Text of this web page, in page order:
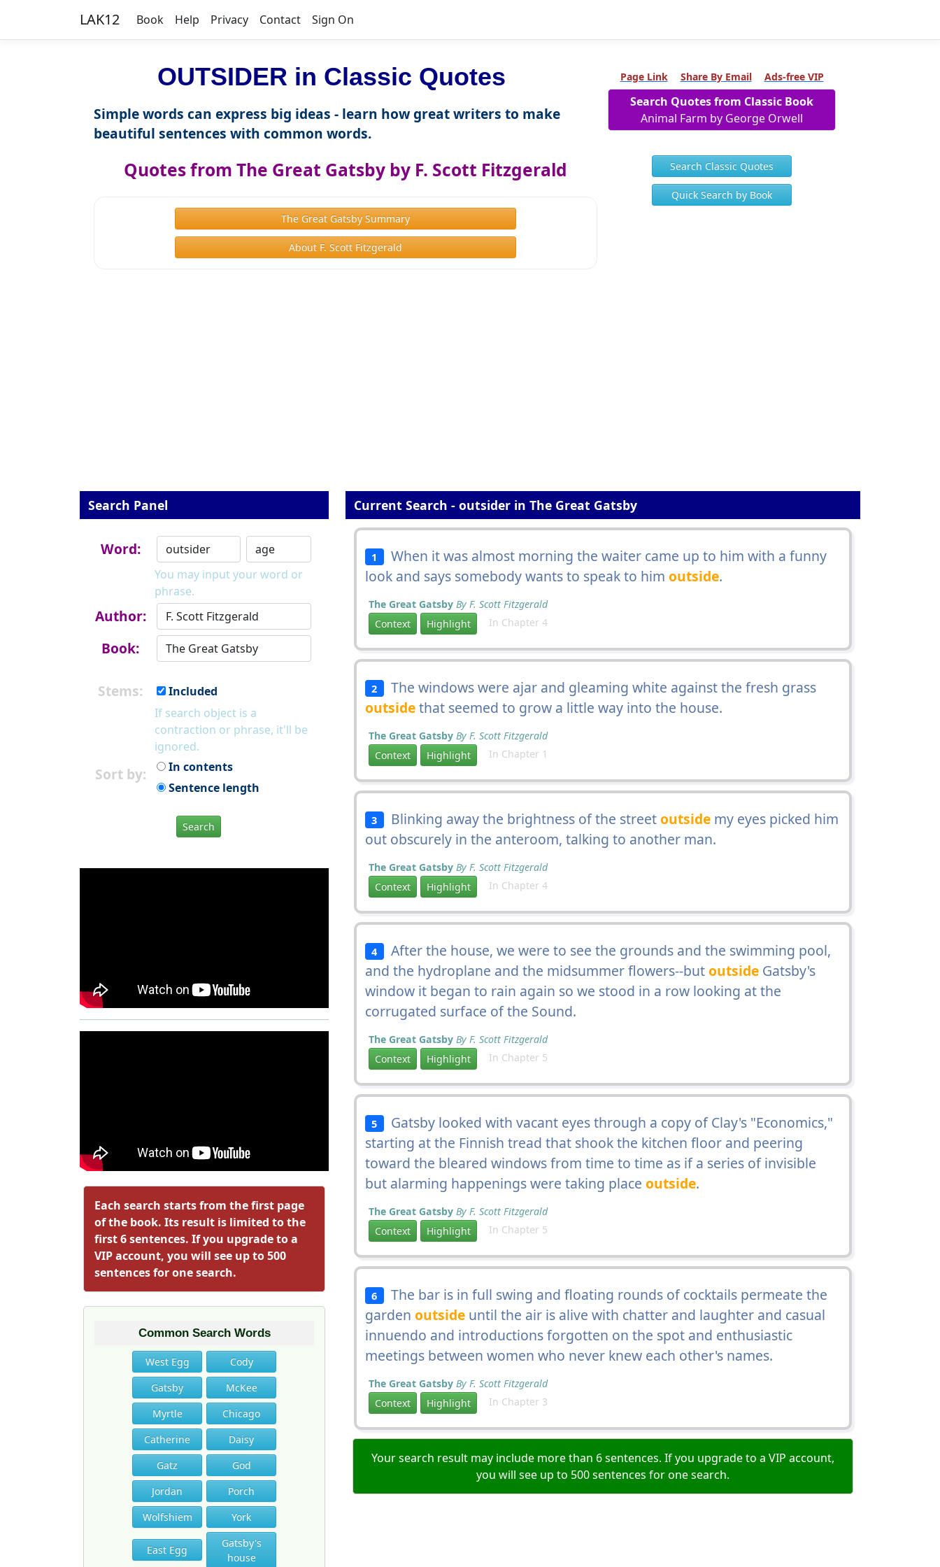
LAK12 Book Help Privacy Contact Sign On
OUTSIDER in Classic Quotes
Simple words can express big ideas - learn how great writers to make
beautiful sentences with common words.
Quotes from The Great Gatsby by F. Scott Fitzgerald
The Great Gatsby Summary
About F. Scott Fitzgerald
Page Link Share By Email Ads-free VIP
Search Quotes from Classic Book
Animal Farm by George Orwell
Search Classic Quotes
Quick Search by Book
Search Panel
Word:
You may input your word or
phrase.
Author:
Book:
Stems:
Included
If search object is a
contraction or phrase, it'll be
ignored.
Sort by:
In contents
Sentence length
Search
Each search starts from the first page
of the book. Its result is limited to the
first 6 sentences. If you upgrade to a
VIP account, you will see up to 500
sentences for one search.
Common Search Words
West Egg
Cody
Gatsby
McKee
Myrtle
Chicago
Catherine
Daisy
Gatz
God
Jordan
Porch
Wolfshiem
York
East Egg
Gatsby's
house
Current Search - outsider in The Great Gatsby
1 When it was almost morning the waiter came up to him with a funny
look and says somebody wants to speak to him outside.
The Great Gatsby By F. Scott Fitzgerald
Context
Highlight In Chapter 4
2 The windows were ajar and gleaming white against the fresh grass
outsidethat seemed to grow a little way into the house.
The Great Gatsby By F. Scott Fitzgerald
Context
Highlight In Chapter 1
3 Blinking away the brightness of the streetoutsidemy eyes picked him
out obscurely in the anteroom, talking to another man.
The Great Gatsby By F. Scott Fitzgerald
Context
Highlight In Chapter 4
4 After the house, we were to see the grounds and the swimming pool,
and the hydroplane and the midsummer flowers--butoutside Gatsby's
window it began to rain again so we stood in a row looking at the
corrugated surface of the Sound.
The Great Gatsby By F. Scott Fitzgerald
Context
Highlight In Chapter 5
5 Gatsby looked with vacant eyes through a copy of Clay's "Economics,"
starting at the Finnish tread that shook the kitchen floor and peering
toward the bleared windows from time to time as if a series of invisible
but alarming happenings were taking place outside.
The Great Gatsby By F. Scott Fitzgerald
Context
Highlight In Chapter 5
6 The bar is in full swing and floating rounds of cocktails permeate the
garden outside until the air is alive with chatter and laughter and casual
innuendo and introductions forgotten on the spot and enthusiastic
meetings between women who never knew each other's names.
The Great Gatsby By F. Scott Fitzgerald
Context
Highlight In Chapter 3
Your search result may include more than 6 sentences. If you upgrade to a VIP account,
you will see up to 500 sentences for one search.